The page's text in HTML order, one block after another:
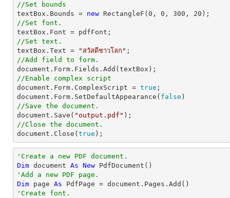
//Set bounds
textBox.Bounds = new RectangleF( 0 , 0 , 300 , 20
//Set font.
//Set text.
textBox.Text =
"สวัสดีชาวโลก"
//Add field to form.
document
//Enable complex script
document .Form.ComplexScript = true
document .Form.SetDefaultAppearance( false
//Save the document.
document .Save( "output.pdf"
//Close the document.
document .Close( true );
'Create a new PDF document.
Dim document As New
'Add a new PDF page.
Dim page As
'Create font.